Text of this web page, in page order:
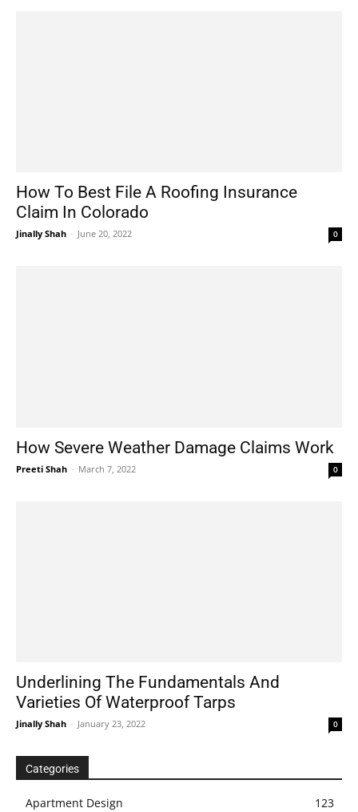
How To Best File A Roofing Insurance
Claim In Colorado
Jinally Shah - June 20, 2022 0
How Severe Weather Damage Claims Work
Preeti Shah - March 7, 2022 0
Underlining The Fundamentals And
Varieties Of Waterproof Tarps
Jinally Shah - January 23, 2022 0
Categories
Apartment Design
123